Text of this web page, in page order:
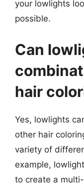
your lowlights
possible.
Can
hair
Yes, lowlights
other hair
variety of
example,
to create a